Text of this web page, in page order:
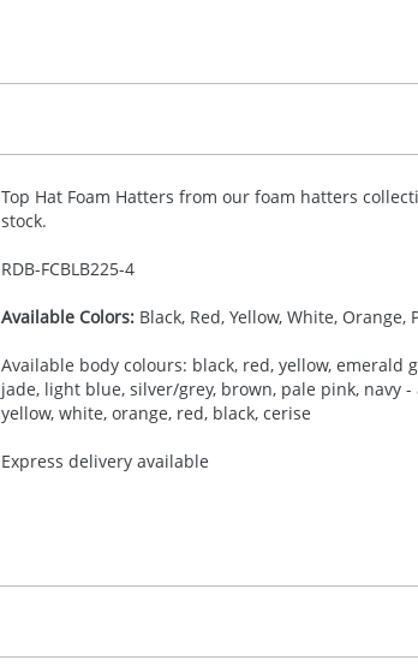
Top Hat Foam Hatters from our foam hatters
stock.
RDB-FCBLB225-4
Available Colors:Black, Red, Yellow, White, Orange,
Available body colours: black, red, yellow, emerald
jade, light blue, silver/grey, brown, pale pink, navy
yellow, white, orange, red, black, cerise
Express delivery available